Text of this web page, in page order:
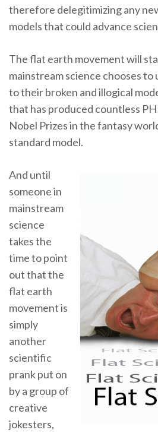
therefore delegitimizing any
models that could advance
The flat earth movement will
mainstream science chooses to
to their broken and illogical
that has produced countless
Nobel Prizes in the fantasy
standard model.
And until
someone in
mainstream
science
takes the
time to point
out that the
flat earth
movement is
simply
another
scientific
prank put on
by a group of
creative
jokesters,